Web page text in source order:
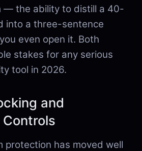
— the ability to distill a 40-
into a three-sentence
even open it. Both
stakes for any serious
tool in 2026.
and
protection has moved well